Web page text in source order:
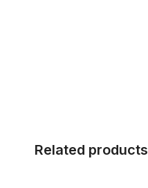
Related products